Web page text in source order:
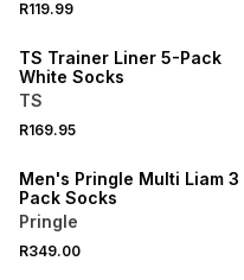
R119.99
TS Trainer Liner 5-Pack
White Socks
TS
R169.95
Men's Pringle Multi Liam 3
Pack Socks
Pringle
R349.00